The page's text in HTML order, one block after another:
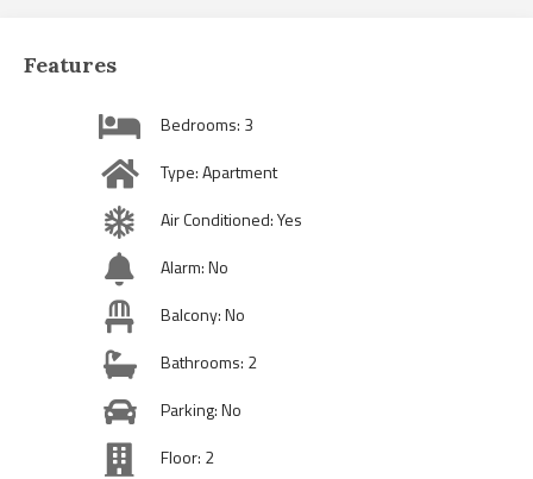
Features
Bedrooms: 3
Type: Apartment
Air Conditioned: Yes
Alarm: No
Balcony: No
Bathrooms: 2
Parking: No
Floor: 2